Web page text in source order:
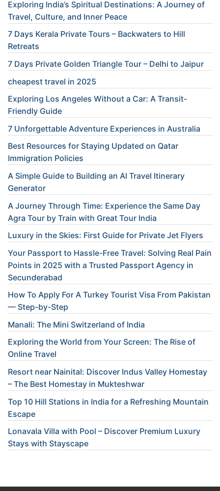
Exploring India’s Spiritual Destinations: A Journey of
Travel, Culture, and Inner Peace
7 Days Kerala Private Tours – Backwaters to Hill
Retreats
7 Days Private Golden Triangle Tour – Delhi to Jaipur
cheapest travel in 2025
Exploring Los Angeles Without a Car: A Transit-
Friendly Guide
7 Unforgettable Adventure Experiences in Australia
Best Resources for Staying Updated on Qatar
Immigration Policies
A Simple Guide to Building an AI Travel Itinerary
Generator
A Journey Through Time: Experience the Same Day
Agra Tour by Train with Great Tour India
Luxury in the Skies: First Guide for Private Jet Flyers
Your Passport to Hassle-Free Travel: Solving Real Pain
Points in 2025 with a Trusted Passport Agency in
Secunderabad
How To Apply For A Turkey Tourist Visa From Pakistan
— Step-by-Step
Manali: The Mini Switzerland of India
Exploring the World from Your Screen: The Rise of
Online Travel
Resort near Nainital: Discover Indus Valley Homestay
– The Best Homestay in Mukteshwar
Top 10 Hill Stations in India for a Refreshing Mountain
Escape
Lonavala Villa with Pool – Discover Premium Luxury
Stays with Stayscape